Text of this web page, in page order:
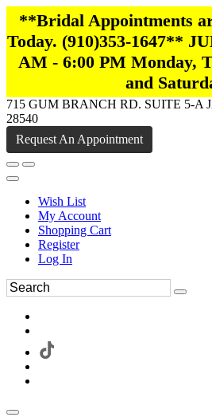
**Bridal Appointments
Today. (910)353-1647**
AM - 6:00 PM Monday,
and
715 GUM BRANCH RD. SUITE 5-A
28540
Request An Appointment
Wish List
My Account
Shopping Cart
Register
Log In